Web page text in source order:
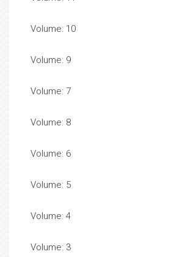
Volume: 10
Volume: 9
Volume: 7
Volume: 8
Volume: 6
Volume: 5
Volume: 4
Volume: 3